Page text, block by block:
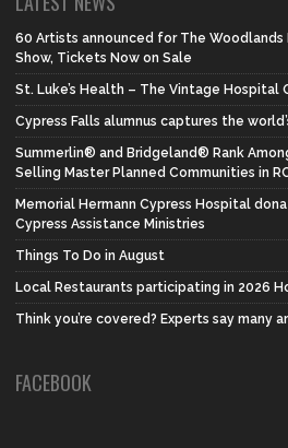
60 Artists announced for The Woodlands
Show, Tickets Now on Sale
St. Luke’s Health – The Vintage Hospital
Cypress Falls alumnus captures the
Summerlin® and Bridgeland® Rank
Selling Master Planned Communities in
Memorial Hermann Cypress Hospital
Cypress Assistance Ministries
Things To Do in August
Local Restaurants participating in 2026
Think you’re covered? Experts say many
FACEBOOK